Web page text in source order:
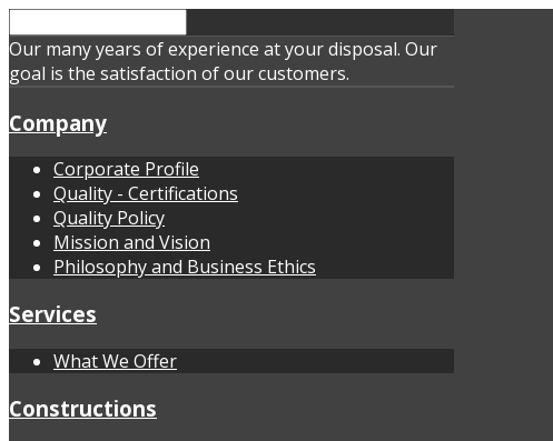
Our many years of experience at your disposal. Our
goal is the satisfaction of our customers.
Company
Corporate Profile
Quality - Certifications
Quality Policy
Mission and Vision
Philosophy and Business Ethics
Services
What We Offer
Constructions